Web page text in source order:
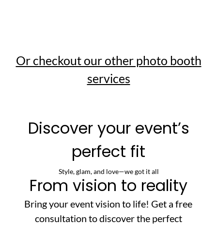
Or checkout our other photo booth
services
Discover your event’s
perfect fit
Style, glam, and love—we got it all
From vision to reality
Bring your event vision to life! Get a free
consultation to discover the perfect